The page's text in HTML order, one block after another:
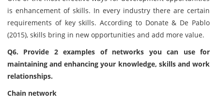
is enhancement of skills. In every industry there are certain
requirements of key skills. According to Donate & De Pablo
(2015), skills bring in new opportunities and add more value.
Q6. Provide 2 examples of networks you can use for
maintaining and enhancing your knowledge, skills and work
relationships.
Chain network